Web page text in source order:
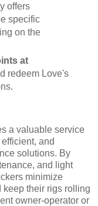
offers
specific
on the
at
redeem Love's
a valuable service
and
solutions. By
and light
minimize
keep their rigs rolling
owner-operator or